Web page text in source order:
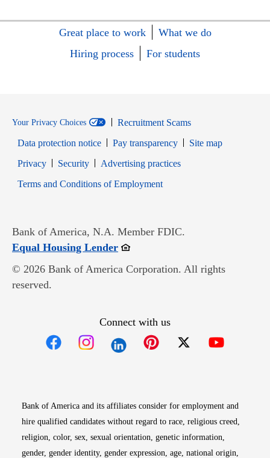
Great place to work
What we do
Hiring process
For students
Your Privacy Choices
Recruitment Scams
Data protection notice
Pay transparency
Site map
PrivacyOpens in new window
SecurityOpens in new window
Advertising practices
Terms and Conditions of EmploymentOpens in new window
Bank of America, N.A. Member FDIC.
Equal Housing LenderOpens in new window
© 2026 Bank of America Corporation. All rights
reserved.
Connect with us
Bank of America and its affiliates consider for employment and
hire qualified candidates without regard to race, religious creed,
religion, color, sex, sexual orientation, genetic information,
gender, gender identity, gender expression, age, national origin,